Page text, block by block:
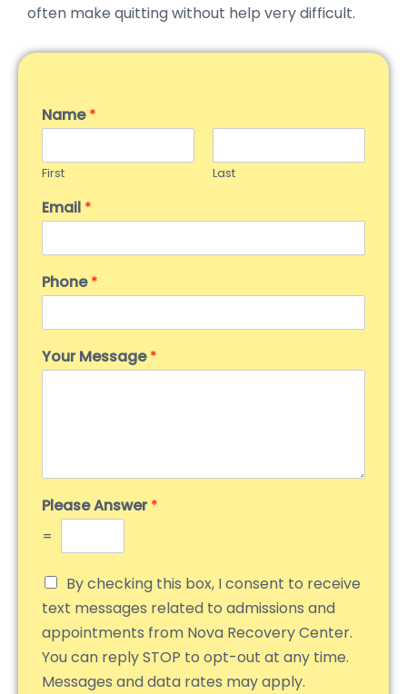
often make quitting without help very difficult.
Name*
First Last
Email *
Phone*
Your Message*
Please Answer*
=
By checking this box, I consent to receive
text messages related to admissions and
appointments from Nova Recovery Center.
You can reply STOP to opt-out at any time.
Messages and data rates may apply.